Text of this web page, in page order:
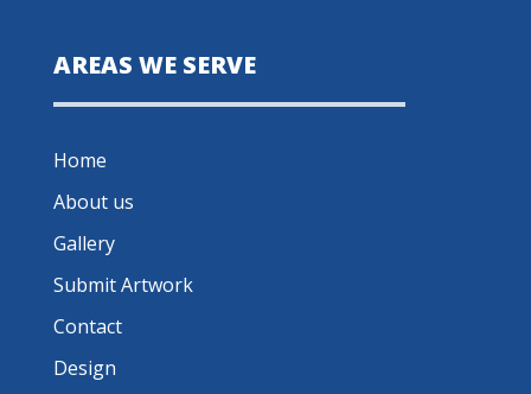
AREAS WE SERVE
Home
About us
Gallery
Submit Artwork
Contact
Design